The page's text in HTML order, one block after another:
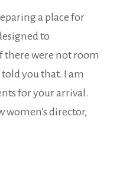
a place for
to
there were not room
you that. I am
for your arrival.
women's director,